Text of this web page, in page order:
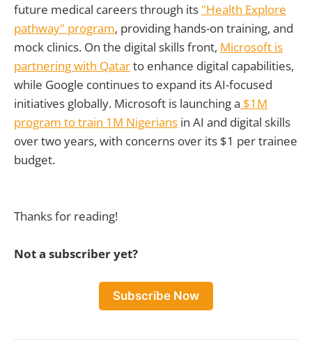
future medical careers through its "Health Explore
pathway" program, providing hands-on training, and
mock clinics. On the digital skills front, Microsoft is
partnering with Qatarto enhance digital capabilities,
while Google continues to expand its AI-focused
initiatives globally. Microsoft is launching a $1M
program to train 1M Nigerians in AI and digital skills
over two years, with concerns over its $1 per trainee
budget.
Thanks for reading!
Not a subscriber yet?
Subscribe Now